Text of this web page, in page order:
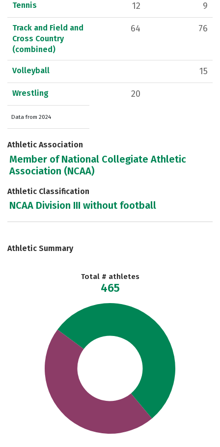
Tennis 12 9
Track and Field and
Cross Country
(combined)
64 76
Volleyball 15
Wrestling 20
Data from 2024
Athletic Association
Member of National Collegiate Athletic
Association (NCAA)
Athletic Classification
NCAA Division III without football
Athletic Summary
Total # athletes
465